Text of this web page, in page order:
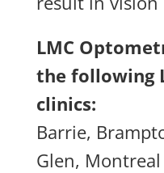
LMC
the following
clinics:
Barrie,
Glen, Montreal